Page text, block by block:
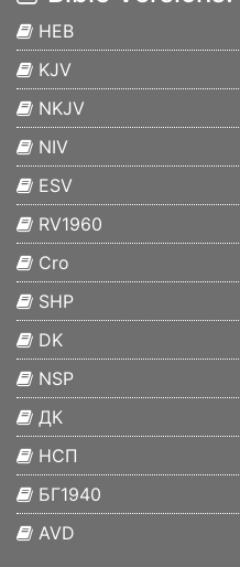
HEB
KJV
NKJV
NIV
ESV
RV1960
Cro
SHP
DK
NSP
ДК
НСП
БГ1940
AVD